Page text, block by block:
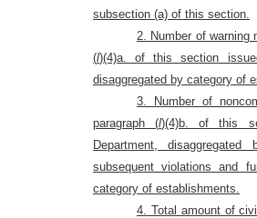
subsection (a) of this section.
2. Number of warning
(l)(4)a. of this section
disaggregated by category of
3. Number of
paragraph (l)(4)b. of this
Department,
subsequent violations and
category of establishments.
4. Total amount of